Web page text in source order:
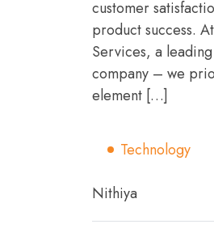
customer
product success.
Services, a
company – we
element […]
Technology
Nithiya